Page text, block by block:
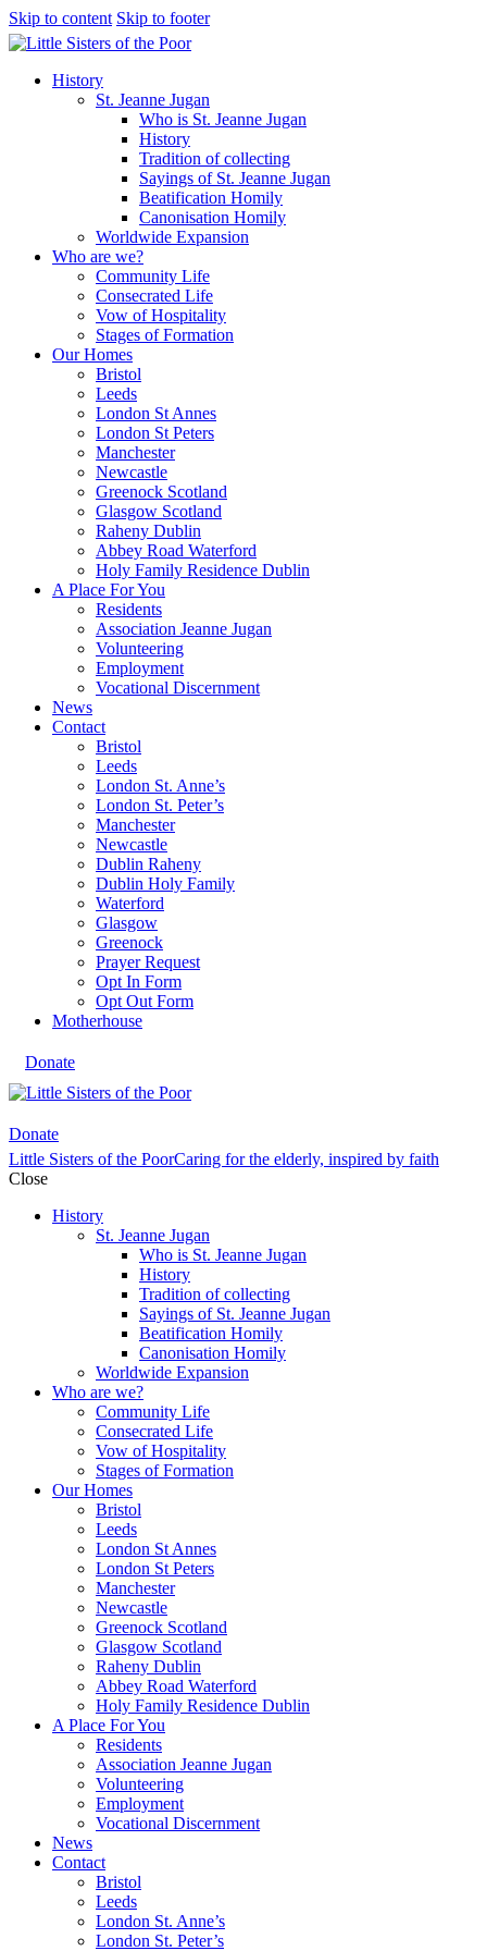
Skip to content Skip to footer
History
St. Jeanne Jugan
Who is St. Jeanne Jugan
History
Tradition of collecting
Sayings of St. Jeanne Jugan
Beatification Homily
Canonisation Homily
Worldwide Expansion
Who are we?
Community Life
Consecrated Life
Vow of Hospitality
Stages of Formation
Our Homes
Bristol
Leeds
London St Annes
London St Peters
Manchester
Newcastle
Greenock Scotland
Glasgow Scotland
Raheny Dublin
Abbey Road Waterford
Holy Family Residence Dublin
A Place For You
Residents
Association Jeanne Jugan
Volunteering
Employment
Vocational Discernment
News
Contact
Bristol
Leeds
London St. Anne’s
London St. Peter’s
Manchester
Newcastle
Dublin Raheny
Dublin Holy Family
Waterford
Glasgow
Greenock
Prayer Request
Opt In Form
Opt Out Form
Motherhouse
Donate
Donate
Little Sisters of the PoorCaring for the elderly, inspired by faith
Close
History
St. Jeanne Jugan
Who is St. Jeanne Jugan
History
Tradition of collecting
Sayings of St. Jeanne Jugan
Beatification Homily
Canonisation Homily
Worldwide Expansion
Who are we?
Community Life
Consecrated Life
Vow of Hospitality
Stages of Formation
Our Homes
Bristol
Leeds
London St Annes
London St Peters
Manchester
Newcastle
Greenock Scotland
Glasgow Scotland
Raheny Dublin
Abbey Road Waterford
Holy Family Residence Dublin
A Place For You
Residents
Association Jeanne Jugan
Volunteering
Employment
Vocational Discernment
News
Contact
Bristol
Leeds
London St. Anne’s
London St. Peter’s